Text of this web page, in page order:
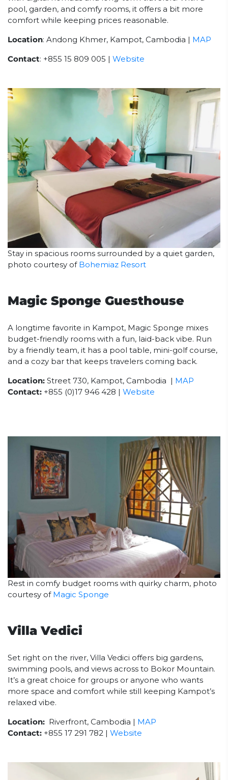
pool, garden, and comfy rooms, it offers a bit more
comfort while keeping prices reasonable.
Location: Andong Khmer, Kampot, Cambodia | MAP
Contact: +855 15 809 005 | Website
Stay in spacious rooms surrounded by a quiet garden,
photo courtesy of Bohemiaz Resort
Magic Sponge Guesthouse
A longtime favorite in Kampot, Magic Sponge mixes
budget-friendly rooms with a fun, laid-back vibe. Run
by a friendly team, it has a pool table, mini-golf course,
and a cozy bar that keeps travelers coming back.
Location: Street 730, Kampot, Cambodia | MAP
Contact: +855 (0)17 946 428 | Website
Rest in comfy budget rooms with quirky charm, photo
courtesy of Magic Sponge
Villa Vedici
Set right on the river, Villa Vedici offers big gardens,
swimming pools, and views across to Bokor Mountain.
It’s a great choice for groups or anyone who wants
more space and comfort while still keeping Kampot’s
relaxed vibe.
Location: Riverfront, Cambodia | MAP
Contact: +855 17 291 782 | Website